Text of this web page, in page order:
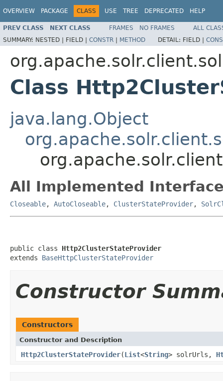
OVERVIEW PACKAGE CLASS USE TREE DEPRECATED HELP
PREV CLASS NEXT CLASS FRAMES NO FRAMES
ALL
SUMMARY: NESTED | FIELD | CONSTR | METHOD DETAIL: FIELD |
Class
java.lang.Object
All Implemented
Closeable, AutoCloseable, ClusterStateProvider,
public class Http2ClusterStateProvider
extends BaseHttpClusterStateProvider
Constructor
Constructors
Constructor and Description
Http2ClusterStateProvider(List<String> solrUrls,